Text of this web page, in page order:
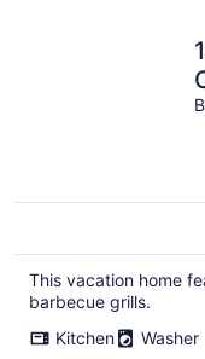
This vacation home
barbecue grills.
Kitchen
Washer